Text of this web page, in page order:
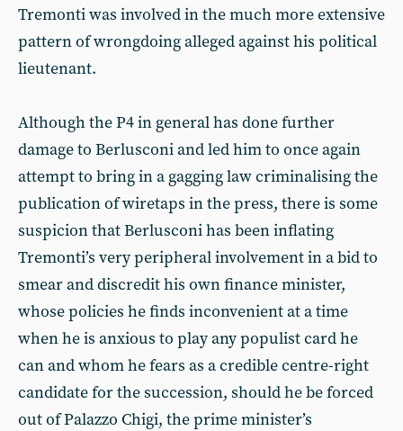
Tremonti was involved in the much more extensive
pattern of wrongdoing alleged against his political
lieutenant.
Although the P4 in general has done further
damage to Berlusconi and led him to once again
attempt to bring in a gagging law criminalising the
publication of wiretaps in the press, there is some
suspicion that Berlusconi has been inflating
Tremonti’s very peripheral involvement in a bid to
smear and discredit his own finance minister,
whose policies he finds inconvenient at a time
when he is anxious to play any populist card he
can and whom he fears as a credible centre-right
candidate for the succession, should he be forced
out of Palazzo Chigi, the prime minister’s